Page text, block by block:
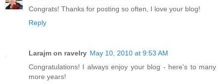
Congrats! Thanks for posting so often, I love your blog!
Reply
Larajm on ravelry May 10, 2010 at 9:53 AM
Congratulations! I always enjoy your blog - here's to many
more years!